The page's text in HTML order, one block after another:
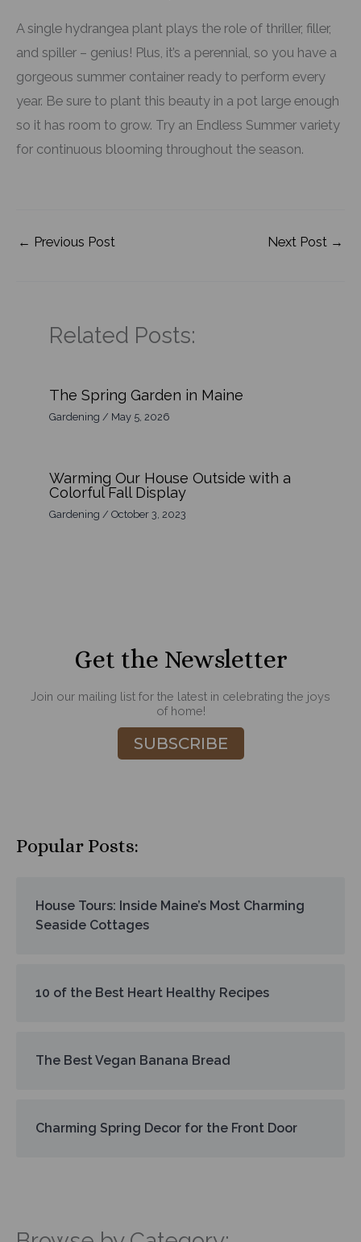
A single hydrangea plant plays the role of thriller, filler,
and spiller – genius! Plus, it’s a perennial, so you have a
gorgeous summer container ready to perform every
year. Be sure to plant this beauty in a pot large enough
so it has room to grow. Try an Endless Summer variety
for continuous blooming throughout the season.
← Previous Post Next Post →
Related Posts:
The Spring Garden in Maine
Gardening / May 5, 2026
Warming Our House Outside with a
Colorful Fall Display
Gardening /October 3, 2023
Get the Newsletter
Join our mailing list for the latest in celebrating the joys
of home!
SUBSCRIBE
Popular Posts:
House Tours: Inside Maine’s Most Charming
Seaside Cottages
10 of the Best Heart Healthy Recipes
The Best Vegan Banana Bread
Charming Spring Decor for the Front Door